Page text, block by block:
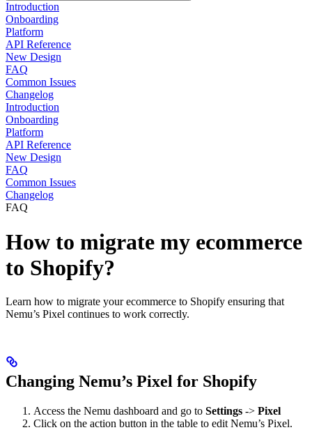
Introduction
Onboarding
Platform
API Reference
New Design
FAQ
Common Issues
Changelog
Introduction
Onboarding
Platform
API Reference
New Design
FAQ
Common Issues
Changelog
FAQ
How to migrate my ecommerce
to Shopify?
Learn how to migrate your ecommerce to Shopify ensuring that
Nemu’s Pixel continues to work correctly.
Changing Nemu’s Pixel for Shopify
Access the Nemu dashboard and go to Settings -> Pixel
Click on the action button in the table to edit Nemu’s Pixel.